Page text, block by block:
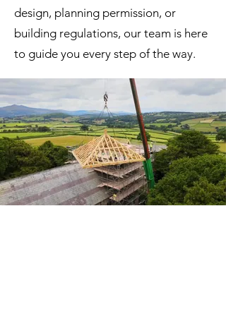
design, planning permission, or
building regulations, our team is here
to guide you every step of the way.